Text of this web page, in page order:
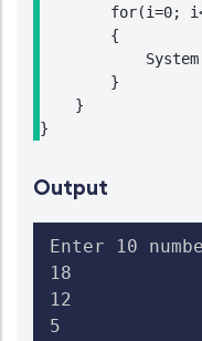
for(i=0;
        {
        }
    }
}
Output
Enter 10
18
12
5